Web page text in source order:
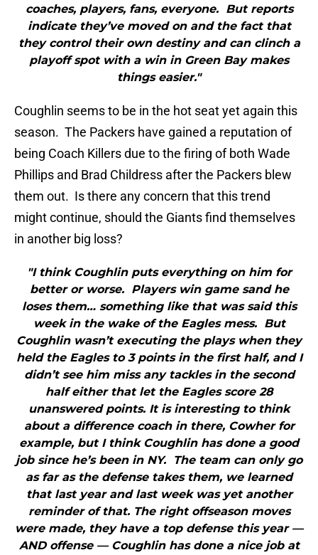
coaches, players, fans, everyone. But reports
indicate they’ve moved on and the fact that
they control their own destiny and can clinch a
playoff spot with a win in Green Bay makes
things easier."
Coughlin seems to be in the hot seat yet again this
season. The Packers have gained a reputation of
being Coach Killers due to the firing of both Wade
Phillips and Brad Childress after the Packers blew
them out. Is there any concern that this trend
might continue, should the Giants find themselves
in another big loss?
"I think Coughlin puts everything on him for
better or worse. Players win game sand he
loses them… something like that was said this
week in the wake of the Eagles mess. But
Coughlin wasn’t executing the plays when they
held the Eagles to 3 points in the first half, and I
didn’t see him miss any tackles in the second
half either that let the Eagles score 28
unanswered points. It is interesting to think
about a difference coach in there, Cowher for
example, but I think Coughlin has done a good
job since he’s been in NY. The team can only go
as far as the defense takes them, we learned
that last year and last week was yet another
reminder of that. The right offseason moves
were made, they have a top defense this year —
AND offense — Coughlin has done a nice job at